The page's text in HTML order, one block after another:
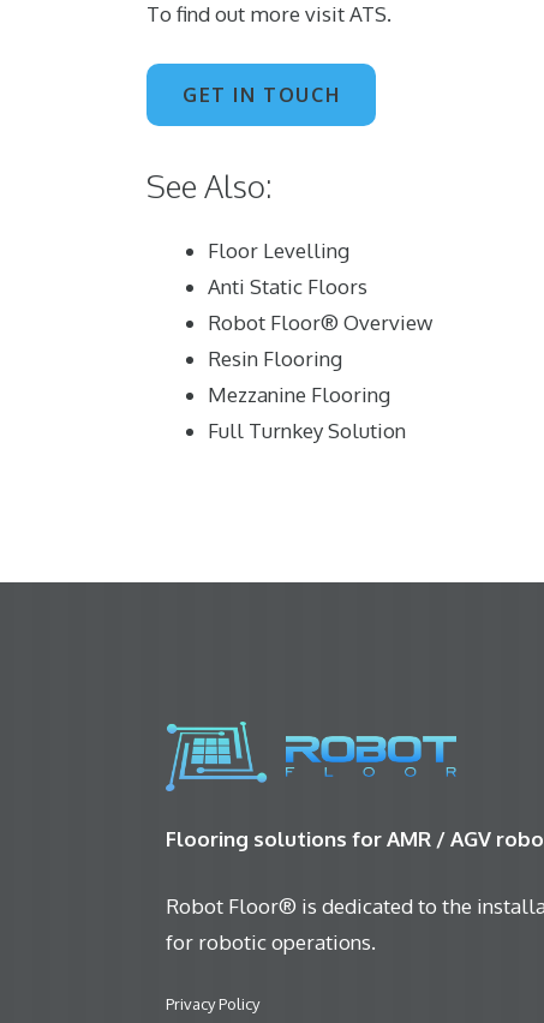
To find out more visitATS.
GET IN TOUCH
See Also:
Floor Levelling
Anti Static Floors
Robot Floor® Overview
Resin Flooring
Mezzanine Flooring
Full Turnkey Solution
Flooring solutions for AMR / AGV
Robot Floor® is dedicated to the
for robotic operations.
Privacy Policy